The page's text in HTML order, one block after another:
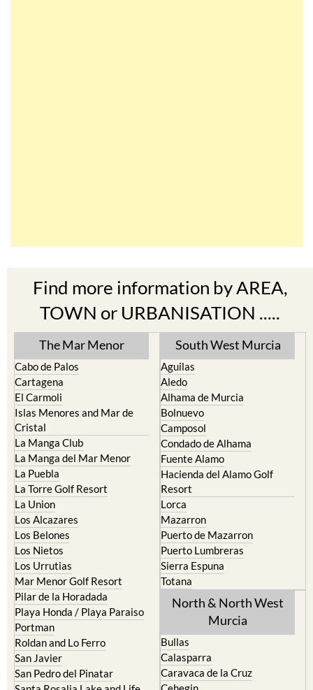
Find more information by AREA,
TOWN or URBANISATION .....
The Mar Menor
Cabo de Palos
Cartagena
El Carmoli
Islas Menores and Mar de
Cristal
La Manga Club
La Manga del Mar Menor
La Puebla
La Torre Golf Resort
La Union
Los Alcazares
Los Belones
Los Nietos
Los Urrutias
Mar Menor Golf Resort
Pilar de la Horadada
Playa Honda / Playa Paraiso
Portman
Roldan and Lo Ferro
San Javier
South West Murcia
Aguilas
Aledo
Alhama de Murcia
Bolnuevo
Camposol
Condado de Alhama
Fuente Alamo
Hacienda del Alamo Golf
Resort
Lorca
Mazarron
Puerto de Mazarron
Puerto Lumbreras
Sierra Espuna
Totana
North & North West
Bullas
Calasparra